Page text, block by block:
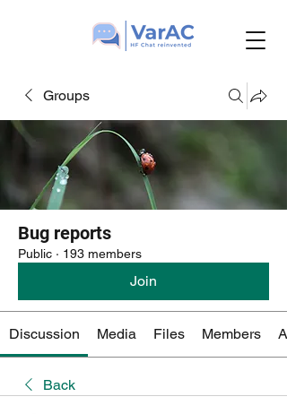
Groups
Bug reports
Public · 193 members
Join
Discussion Media Files Members
Back